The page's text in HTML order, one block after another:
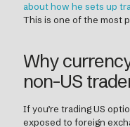
about how he sets up
This is one of the most
Why
non-US
If you’re trading US
exposed to foreign